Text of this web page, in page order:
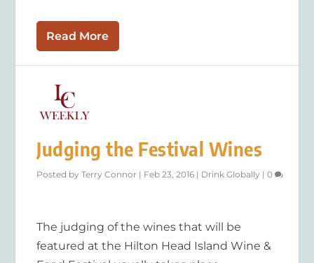
Read More
Judging the Festival Wines
Posted byTerry Connor | Feb 23, 2016 | Drink Globally |0
The judging of the wines that will be
featured at the Hilton Head Island Wine &